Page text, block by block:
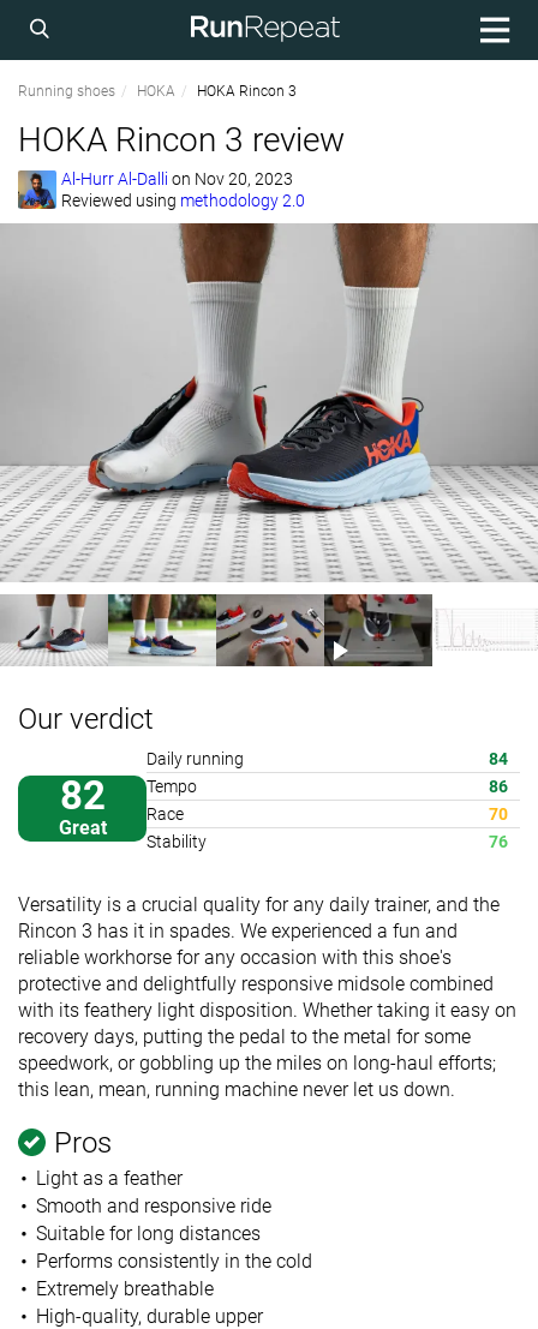
Running shoes HOKA HOKA Rincon 3
HOKA Rincon 3 review
Al-Hurr Al-Dalli on Nov 20, 2023
Reviewed using methodology 2.0
Our verdict
82
Great
Daily running
84
Tempo
86
Race
70
Stability
76
Versatility is a crucial quality for any daily trainer, and the
Rincon 3 has it in spades. We experienced a fun and
reliable workhorse for any occasion with this shoe's
protective and delightfully responsive midsole combined
with its feathery light disposition. Whether taking it easy on
recovery days, putting the pedal to the metal for some
speedwork, or gobbling up the miles on long-haul efforts;
this lean, mean, running machine never let us down.
Pros
Light as a feather
Smooth and responsive ride
Suitable for long distances
Performs consistently in the cold
Extremely breathable
High-quality, durable upper